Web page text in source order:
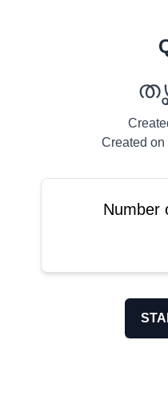
Created on
Number